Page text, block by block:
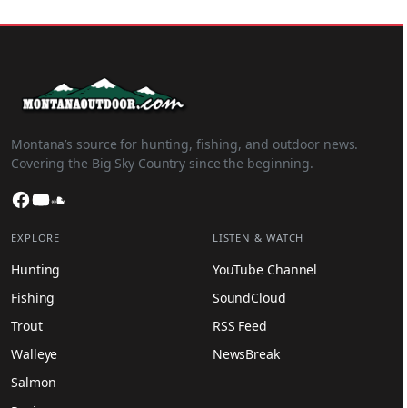
Montana’s source for hunting, fishing, and outdoor news.
Covering the Big Sky Country since the beginning.
Facebook
YouTube
EXPLORE
Hunting
Fishing
Trout
Walleye
Salmon
LISTEN & WATCH
YouTube Channel
SoundCloud
RSS Feed
NewsBreak